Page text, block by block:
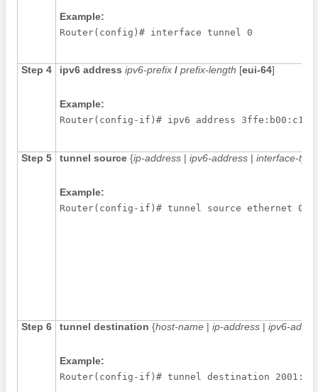
Example:
Router(config)# interface tunnel 0
Step 4 ipv6 address ipv6-prefix / prefix-length [eui-64]
Example:
Router(config-if)# ipv6 address
Step 5 tunnel source {ip-address| ipv6-address| interface-type
Example:
Router(config-if)# tunnel source ethernet 0
Step 6 tunnel destination {host-name| ip-address| ipv6-
Example:
Router(config-if)# tunnel destination